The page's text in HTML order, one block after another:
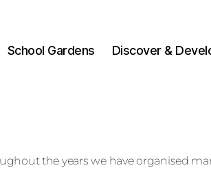
School Gardens Discover &
the years we have organised